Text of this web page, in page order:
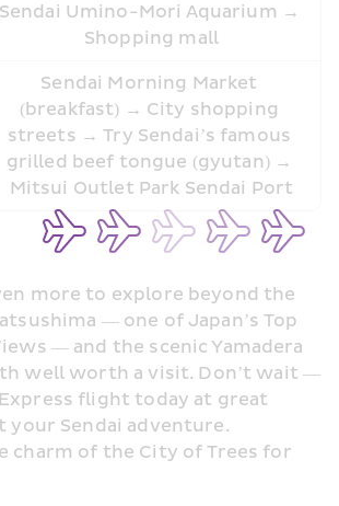
Sendai Umino-Mori Aquarium →
Shopping mall
Sendai Morning Market
(breakfast) → City shopping
streets → Try Sendai’s famous
grilled beef tongue (gyutan) →
Mitsui Outlet Park Sendai Port
more to explore beyond the
— one of Japan’s Top
— and the scenic Yamadera
well worth a visit. Don’t wait —
flight today at great
your Sendai adventure.
charm of the City of Trees for